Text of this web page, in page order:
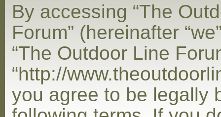
By accessing “The
Forum” (hereinafter
“The Outdoor Line
“http://
you agree to be legally